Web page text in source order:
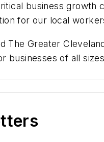
business growth
for our local
The Greater
of all